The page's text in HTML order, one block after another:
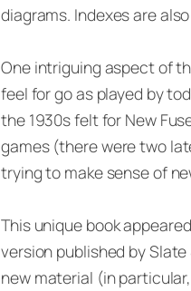
diagrams. Indexes are
One intriguing aspect of
feel for go as played by
the 1930s felt for New
games (there were two
trying to make sense of
This unique book
version published by
new material (in